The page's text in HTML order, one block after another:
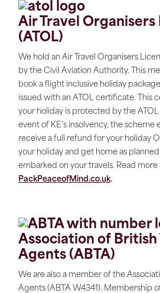
Air Travel Organisers
(ATOL)
We hold an Air Travel Organisers
by the Civil Aviation Authority. This
book a flight inclusive holiday
issued with an ATOL certificate. This
your holiday is protected by the
event of KE’s insolvency, the scheme
receive a full refund for your holiday
your holiday and get home as
embarked on your travels. Read more
PackPeaceofMind.co.uk.
Association of British
Agents (ABTA)
We are also a member of the
Agents (ABTA W4341). Membership